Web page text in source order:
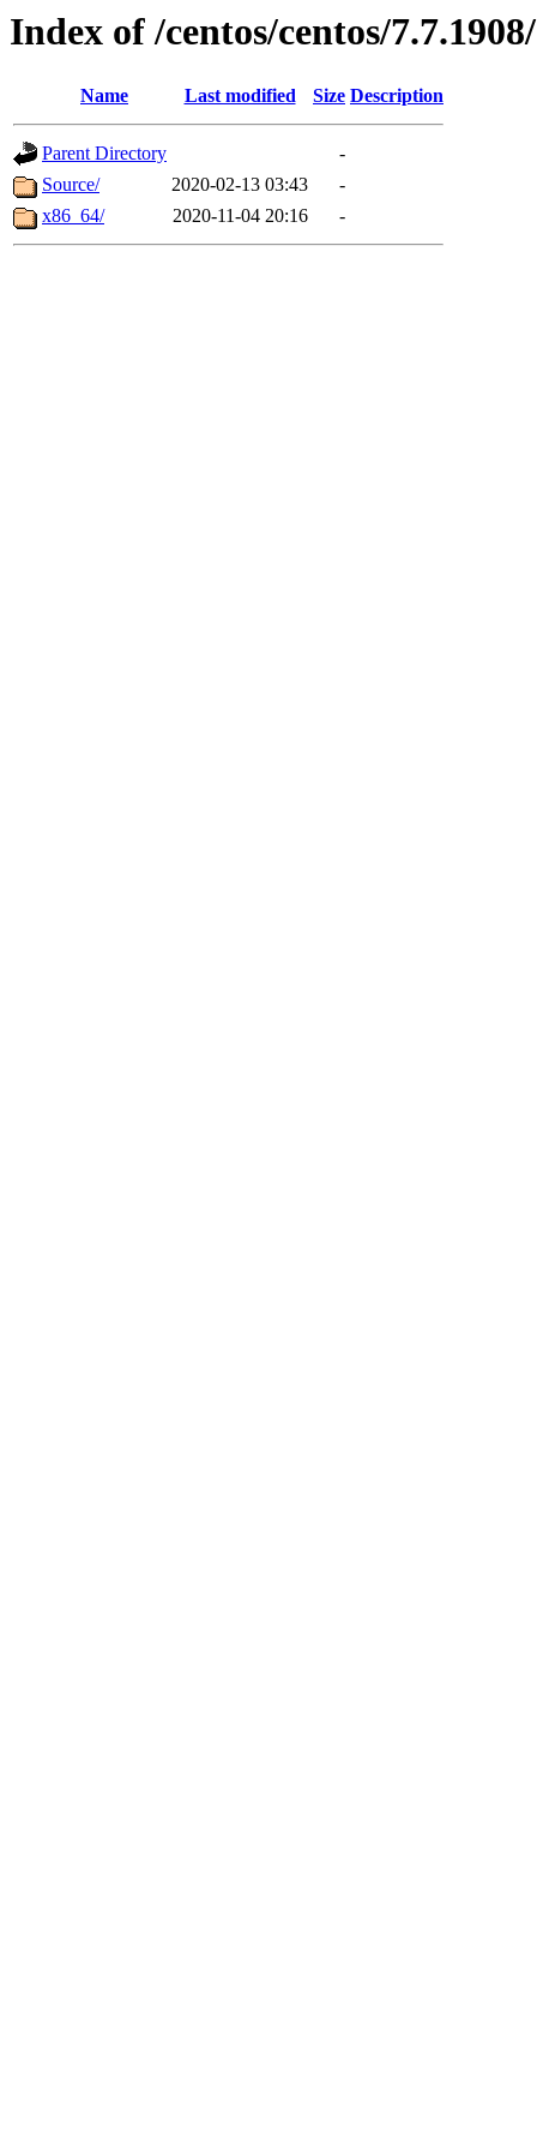
Index of /centos/centos/
Name Last modified Size Description
Parent Directory
-
Source/
2020-02-13 03:43
-
x86_64/
2020-11-04 20:16 -